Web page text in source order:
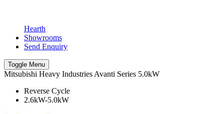
Hearth
Showrooms
Send Enquiry
Toggle Menu
Mitsubishi Heavy Industries Avanti Series 5.0kW
Reverse Cycle
2.6kW-5.0kW